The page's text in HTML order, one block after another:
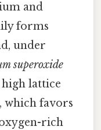
and
forms
under
superoxide
high lattice
which favors
rich